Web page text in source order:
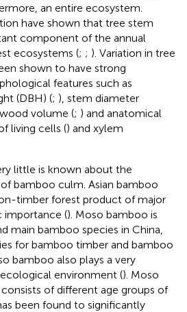
an entire ecosystem.
have shown that tree stem
component of the annual
ecosystems (; ; ). Variation in tree
shown to have strong
features such as
(DBH) (; ), stem diameter
volume (; ) and anatomical
living cells () and xylem
little is known about the
bamboo culm. Asian bamboo
timber forest product of major
importance (). Moso bamboo is
main bamboo species in China,
for bamboo timber and bamboo
bamboo also plays a very
environment (). Moso
of different age groups of
been found to significantly